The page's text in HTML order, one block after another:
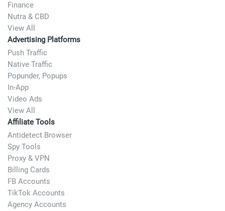
Finance
Nutra & CBD
View All
Advertising Platforms
Push Traffic
Native Traffic
Popunder, Popups
In-App
Video Ads
View All
Affiliate Tools
Antidetect Browser
Spy Tools
Proxy & VPN
Billing Cards
FB Accounts
TikTok Accounts
Agency Accounts